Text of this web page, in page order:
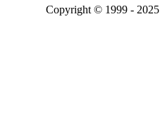
Copyright © 1999 - 2025